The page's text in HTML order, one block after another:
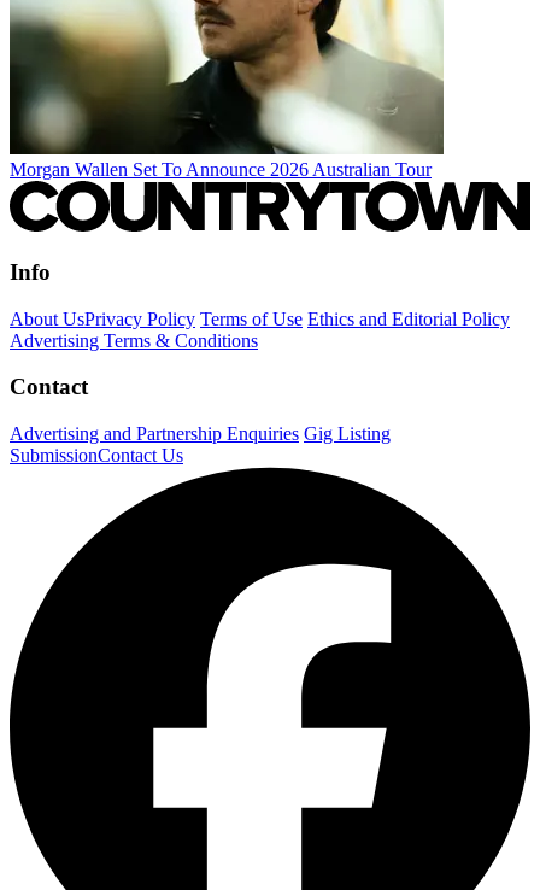
Morgan Wallen Set To Announce 2026 Australian Tour
Info
About UsPrivacy Policy Terms of Use Ethics and Editorial Policy
Advertising Terms & Conditions
Contact
Advertising and Partnership Enquiries Gig Listing
SubmissionContact Us